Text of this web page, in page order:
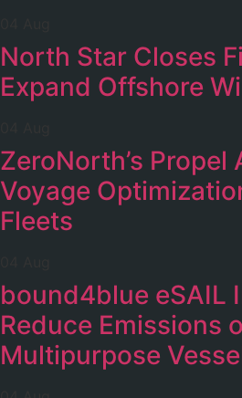
North Star Closes
Expand Offshore
ZeroNorth’s Propel
Voyage
Fleets
bound4blue eSAIL
Reduce Emissions
Multipurpose